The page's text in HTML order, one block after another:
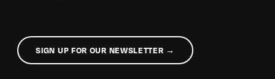
SIGN UP FOR OUR NEWSLETTER →